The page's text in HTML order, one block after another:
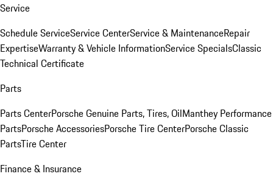
Service
Schedule ServiceService CenterService & MaintenanceRepair
ExpertiseWarranty & Vehicle InformationService SpecialsClassic
Technical Certificate
Parts
Parts CenterPorsche Genuine Parts, Tires, OilManthey Performance
PartsPorsche AccessoriesPorsche Tire CenterPorsche Classic
PartsTire Center
Finance & Insurance